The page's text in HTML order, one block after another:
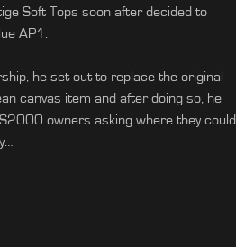
Soft Tops soon after decided to
AP1.
he set out to replace the original
canvas item and after doing so, he
owners asking where they could